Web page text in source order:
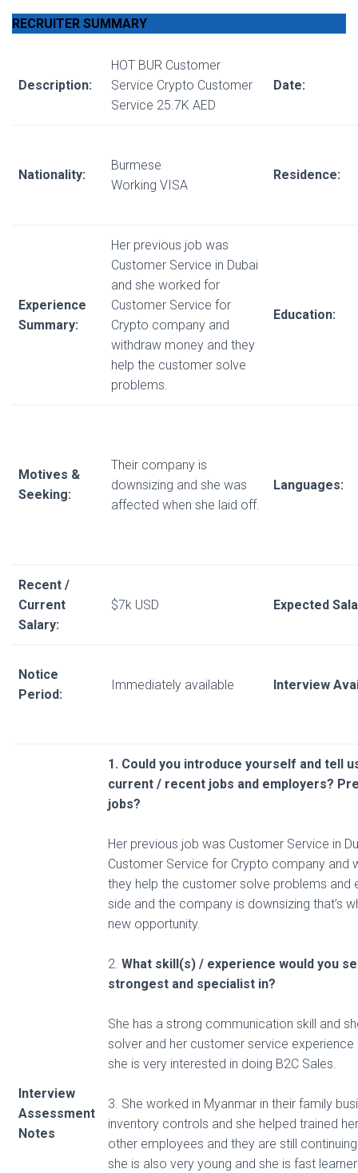
RECRUITER SUMMARY
Description:
HOT BUR Customer
Service Crypto Customer
Service 25.7K AED
Date:
Nationality:
Burmese
Working VISA
Residence:
Experience
Summary:
Her previous job was
Customer Service in Dubai
and she worked for
Customer Service for
Crypto company and
withdraw money and they
help the customer solve
problems.
Education:
Motives &
Seeking:
Their company is
downsizing and she was
affected when she laid off.
Languages:
Recent /
Current
Salary:
$7k USD Expected
Notice
Period:
Immediately available Interview
Interview
Assessment
Notes
1. Could you introduce yourself and tell
current / recent jobs and employers?
jobs?
Her previous job was Customer Service in
Customer Service for Crypto company and
they help the customer solve problems and
side and the company is downsizing that’s
new opportunity.
2. What skill(s) / experience would you
strongest and specialist in?
She has a strong communication skill and
solver and her customer service
she is very interested in doing B2C Sales.
3. She worked in Myanmar in their family
inventory controls and she helped trained
other employees and they are still
she is also very young and she is fast